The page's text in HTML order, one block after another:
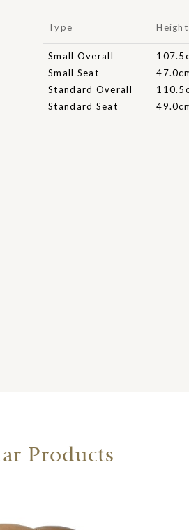
Type Height
Small Overall
Small Seat
Standard Overall
Standard Seat
Products